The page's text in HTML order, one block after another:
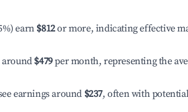
earn $812or more, indicating effective
around $479per month, representing the
earnings around $237, often with